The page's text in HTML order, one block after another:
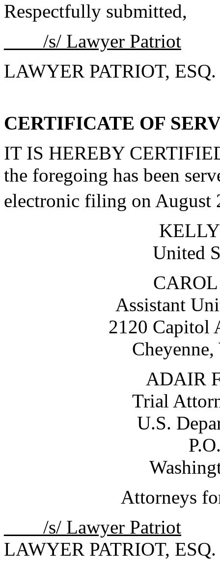
Respectfully submitted,
____/s/ Lawyer Patriot
LAWYER PATRIOT, ESQ.
CERTIFICATE OF
IT IS HEREBY
the foregoing has been
electronic filing on August
United
Assistant
2120 Capitol
ADAIR
Trial
U.S.
Attorneys
____/s/ Lawyer Patriot
LAWYER PATRIOT, ESQ.